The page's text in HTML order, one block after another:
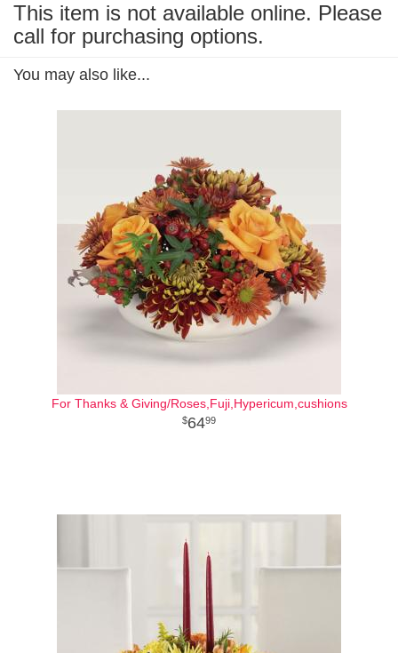
This item is not available online. Please
call for purchasing options.
You may also like...
For Thanks & Giving/Roses,Fuji,Hypericum,cushions
6499